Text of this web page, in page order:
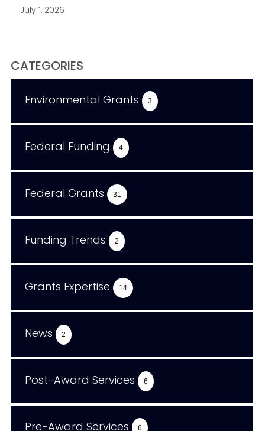
July 1, 2026
CATEGORIES
Environmental Grants 3
Federal Funding 4
Federal Grants 31
Funding Trends 2
Grants Expertise 14
News 2
Post-Award Services 6
Pre-Award Services 6